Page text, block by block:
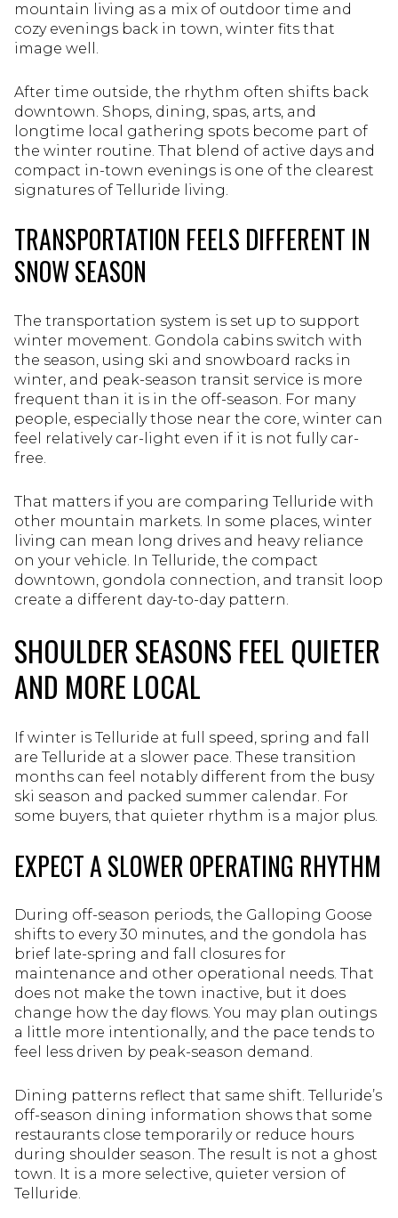
mountain living as a mix of outdoor time and
cozy evenings back in town, winter fits that
image well.
After time outside, the rhythm often shifts back
downtown. Shops, dining, spas, arts, and
longtime local gathering spots become part of
the winter routine. That blend of active days and
compact in-town evenings is one of the clearest
signatures of Telluride living.
TRANSPORTATION FEELS DIFFERENT IN
SNOW SEASON
The transportation system is set up to support
winter movement. Gondola cabins switch with
the season, using ski and snowboard racks in
winter, and peak-season transit service is more
frequent than it is in the off-season. For many
people, especially those near the core, winter can
feel relatively car-light even if it is not fully car-
free.
That matters if you are comparing Telluride with
other mountain markets. In some places, winter
living can mean long drives and heavy reliance
on your vehicle. In Telluride, the compact
downtown, gondola connection, and transit loop
create a different day-to-day pattern.
SHOULDER SEASONS FEEL QUIETER
AND MORE LOCAL
If winter is Telluride at full speed, spring and fall
are Telluride at a slower pace. These transition
months can feel notably different from the busy
ski season and packed summer calendar. For
some buyers, that quieter rhythm is a major plus.
EXPECT A SLOWER OPERATING RHYTHM
During off-season periods, the Galloping Goose
shifts to every 30 minutes, and the gondola has
brief late-spring and fall closures for
maintenance and other operational needs. That
does not make the town inactive, but it does
change how the day flows. You may plan outings
a little more intentionally, and the pace tends to
feel less driven by peak-season demand.
Dining patterns reflect that same shift. Telluride’s
off-season dining information shows that some
restaurants close temporarily or reduce hours
during shoulder season. The result is not a ghost
town. It is a more selective, quieter version of
Telluride.